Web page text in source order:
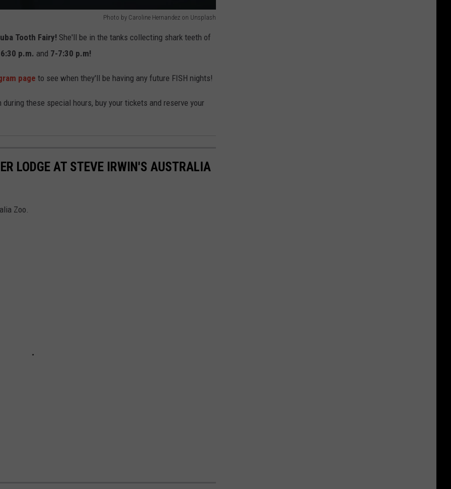
Photo by Caroline Hernandez on Unsplash
Tooth Fairy! She'll be in the tanks collecting shark teeth of
p.m. and 7-7:30 p.m!
page to see when they'll be having any future FISH nights!
these special hours, buy your tickets and reserve your
LODGE AT STEVE IRWIN'S AUSTRALIA
Zoo.